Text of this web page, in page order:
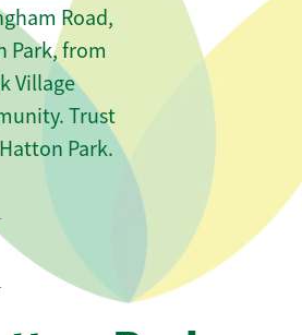
Road,
Park, from
Village
Trust
Park.